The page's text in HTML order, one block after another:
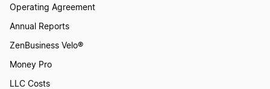
Operating Agreement
Annual Reports
ZenBusiness Velo®
Money Pro
LLC Costs